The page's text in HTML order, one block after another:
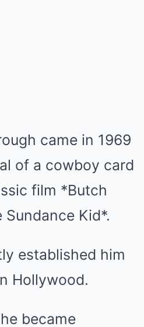
came in 1969
of a cowboy card
film *Butch
Kid*.
established him
Hollywood.
became